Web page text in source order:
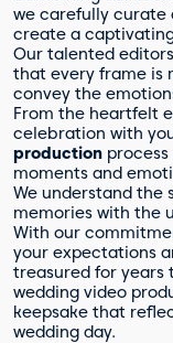
we carefully curate
create a
Our talented
that every frame is
convey the
From the heartfelt
celebration with
production
moments and
We understand the
memories with the
With our
your expectations
treasured for years
wedding video
keepsake that
wedding day.